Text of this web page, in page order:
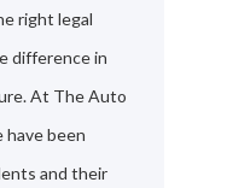
right legal
difference in
At The Auto
been
and their